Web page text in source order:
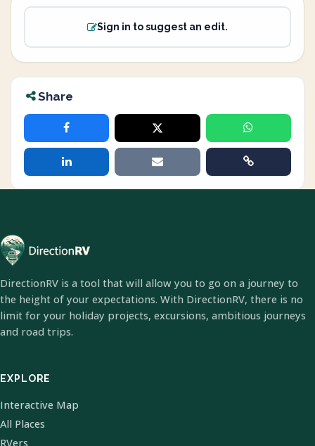
Sign in to suggest an edit.
Share
DirectionRV is a tool that will allow you to go on a journey to
the height of your expectations. With DirectionRV, there is no
limit for your holiday projects, excursions, ambitious journeys
and road trips.
EXPLORE
Interactive Map
All Places
RVers